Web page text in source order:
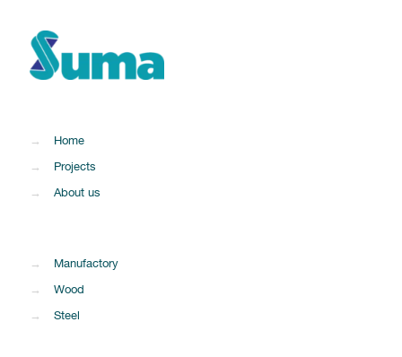
→
Home
→
Projects
→
About us
→
Manufactory
→
Wood
→
Steel